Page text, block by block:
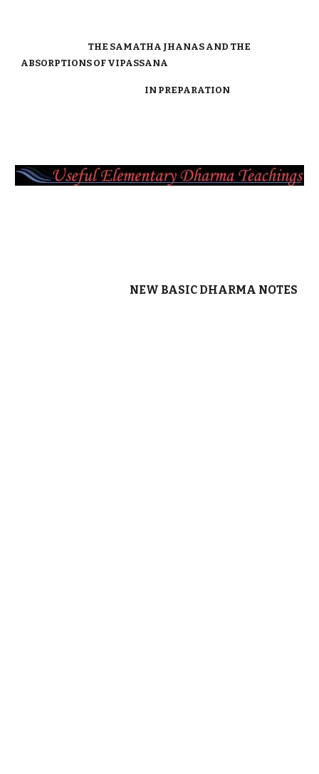
THE SAMATHA JHANAS AND THE
ABSORPTIONS OF VIPASSANA
IN PREPARATION
NEW BASIC DHARMA NOTES